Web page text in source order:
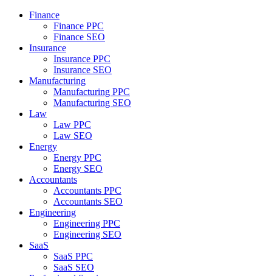
Finance
Finance PPC
Finance SEO
Insurance
Insurance PPC
Insurance SEO
Manufacturing
Manufacturing PPC
Manufacturing SEO
Law
Law PPC
Law SEO
Energy
Energy PPC
Energy SEO
Accountants
Accountants PPC
Accountants SEO
Engineering
Engineering PPC
Engineering SEO
SaaS
SaaS PPC
SaaS SEO